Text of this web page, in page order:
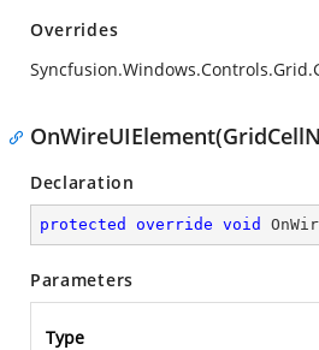
Overrides
Declaration
protected override void
Parameters
Type